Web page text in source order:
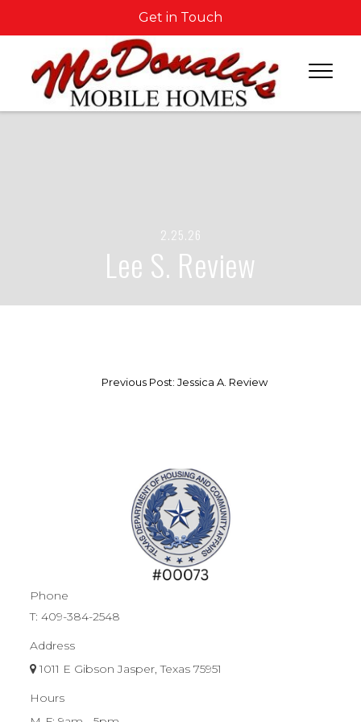
Get in Touch
2.25.26
Lee S. Review
Previous Post: Jessica A. Review
Phone
T:409-384-2548
Address
1011 E Gibson Jasper, Texas 75951
Hours